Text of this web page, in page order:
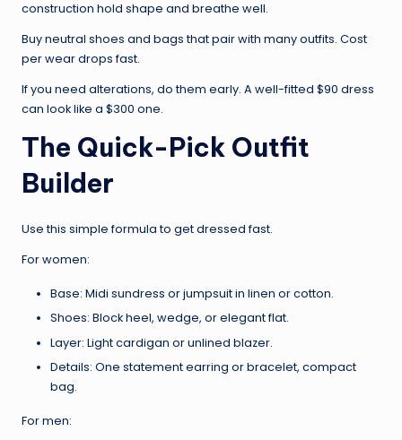
construction hold shape and breathe well.
Buy neutral shoes and bags that pair with many outfits. Cost
per wear drops fast.
If you need alterations, do them early. A well-fitted $90 dress
can look like a $300 one.
The Quick-Pick Outfit
Builder
Use this simple formula to get dressed fast.
For women:
Base: Midi sundress or jumpsuit in linen or cotton.
Shoes: Block heel, wedge, or elegant flat.
Layer: Light cardigan or unlined blazer.
Details: One statement earring or bracelet, compact
bag.
For men: